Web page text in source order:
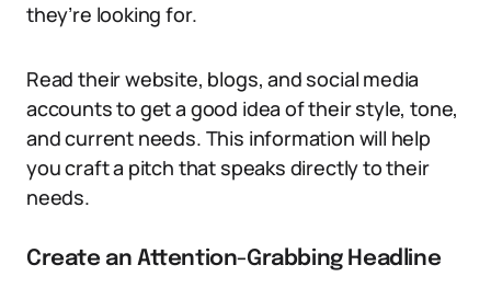
they’re looking for.
Read their website, blogs, and social media
accounts to get a good idea of their style, tone,
and current needs. This information will help
you craft a pitch that speaks directly to their
needs.
Create an Attention-Grabbing Headline